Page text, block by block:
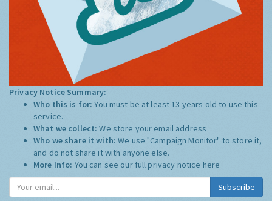
Privacy Notice Summary:
Who this is for:You must be at least 13 years old to use this
service.
What we collect:We store your email address
Who we share it with:We use "Campaign Monitor" to store it,
and do not share it with anyone else.
More Info: You can see our full privacy notice here
Subscribe